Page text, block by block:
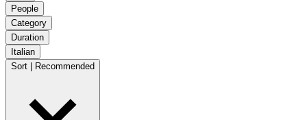
People
Category
Duration
Italian
Sort | Recommended